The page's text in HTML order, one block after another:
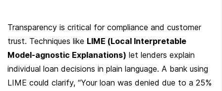
Transparency is critical for compliance and customer
trust. Techniques like LIME (Local Interpretable
Model-agnostic Explanations) let lenders explain
individual loan decisions in plain language. A bank using
LIME could clarify, “Your loan was denied due to a 25%